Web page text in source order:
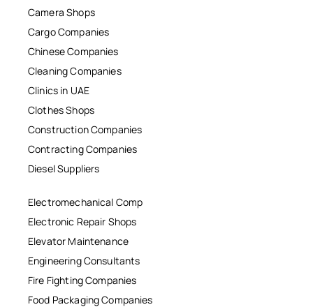
Camera Shops
Cargo Companies
Chinese Companies
Cleaning Companies
Clinics in UAE
Clothes Shops
Construction Companies
Contracting Companies
Diesel Suppliers
Electromechanical Comp
Electronic Repair Shops
Elevator Maintenance
Engineering Consultants
Fire Fighting Companies
Food Packaging Companies